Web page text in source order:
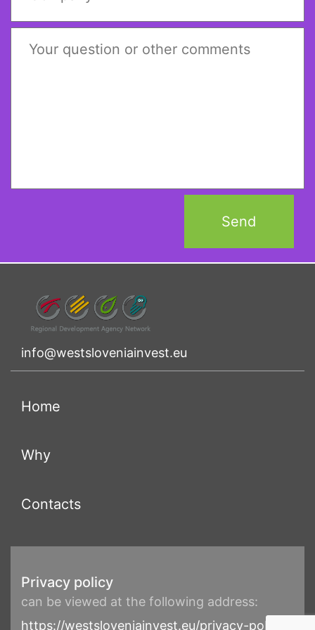
info@westsloveniainvest.eu
Home
Why(current)
Contacts(current)
Privacy policy
can be viewed at the following address:
https://westsloveniainvest.eu/privacy-policy